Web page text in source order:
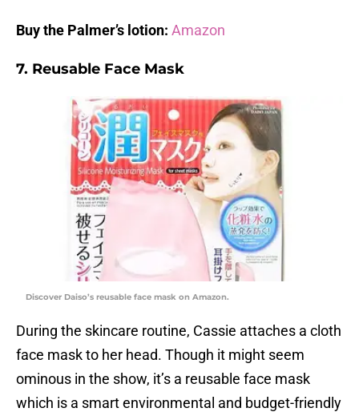
Buy the Palmer’s lotion: Amazon
7. Reusable Face Mask
Discover Daiso’s reusable face mask on Amazon.
During the skincare routine, Cassie attaches a cloth
face mask to her head. Though it might seem
ominous in the show, it’s a reusable face mask
which is a smart environmental and budget-friendly